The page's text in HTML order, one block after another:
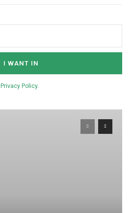
I WANT IN
Privacy Policy.